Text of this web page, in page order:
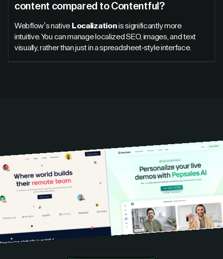
content compared to Contentful?
Webflow’s native Localizationis significantly more
intuitive. You can manage localized SEO, images, and text
visually, rather than just in a spreadsheet-style interface.